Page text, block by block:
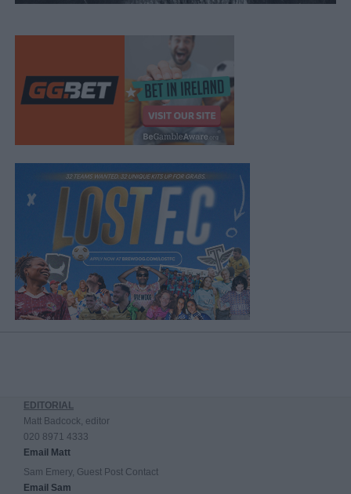
EDITORIAL
Matt Badcock, editor
020 8971 4333
Email Matt
Sam Emery, Guest Post Contact
Email Sam